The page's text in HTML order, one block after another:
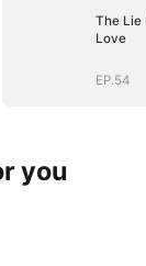
The Lie
Love
EP.54
you